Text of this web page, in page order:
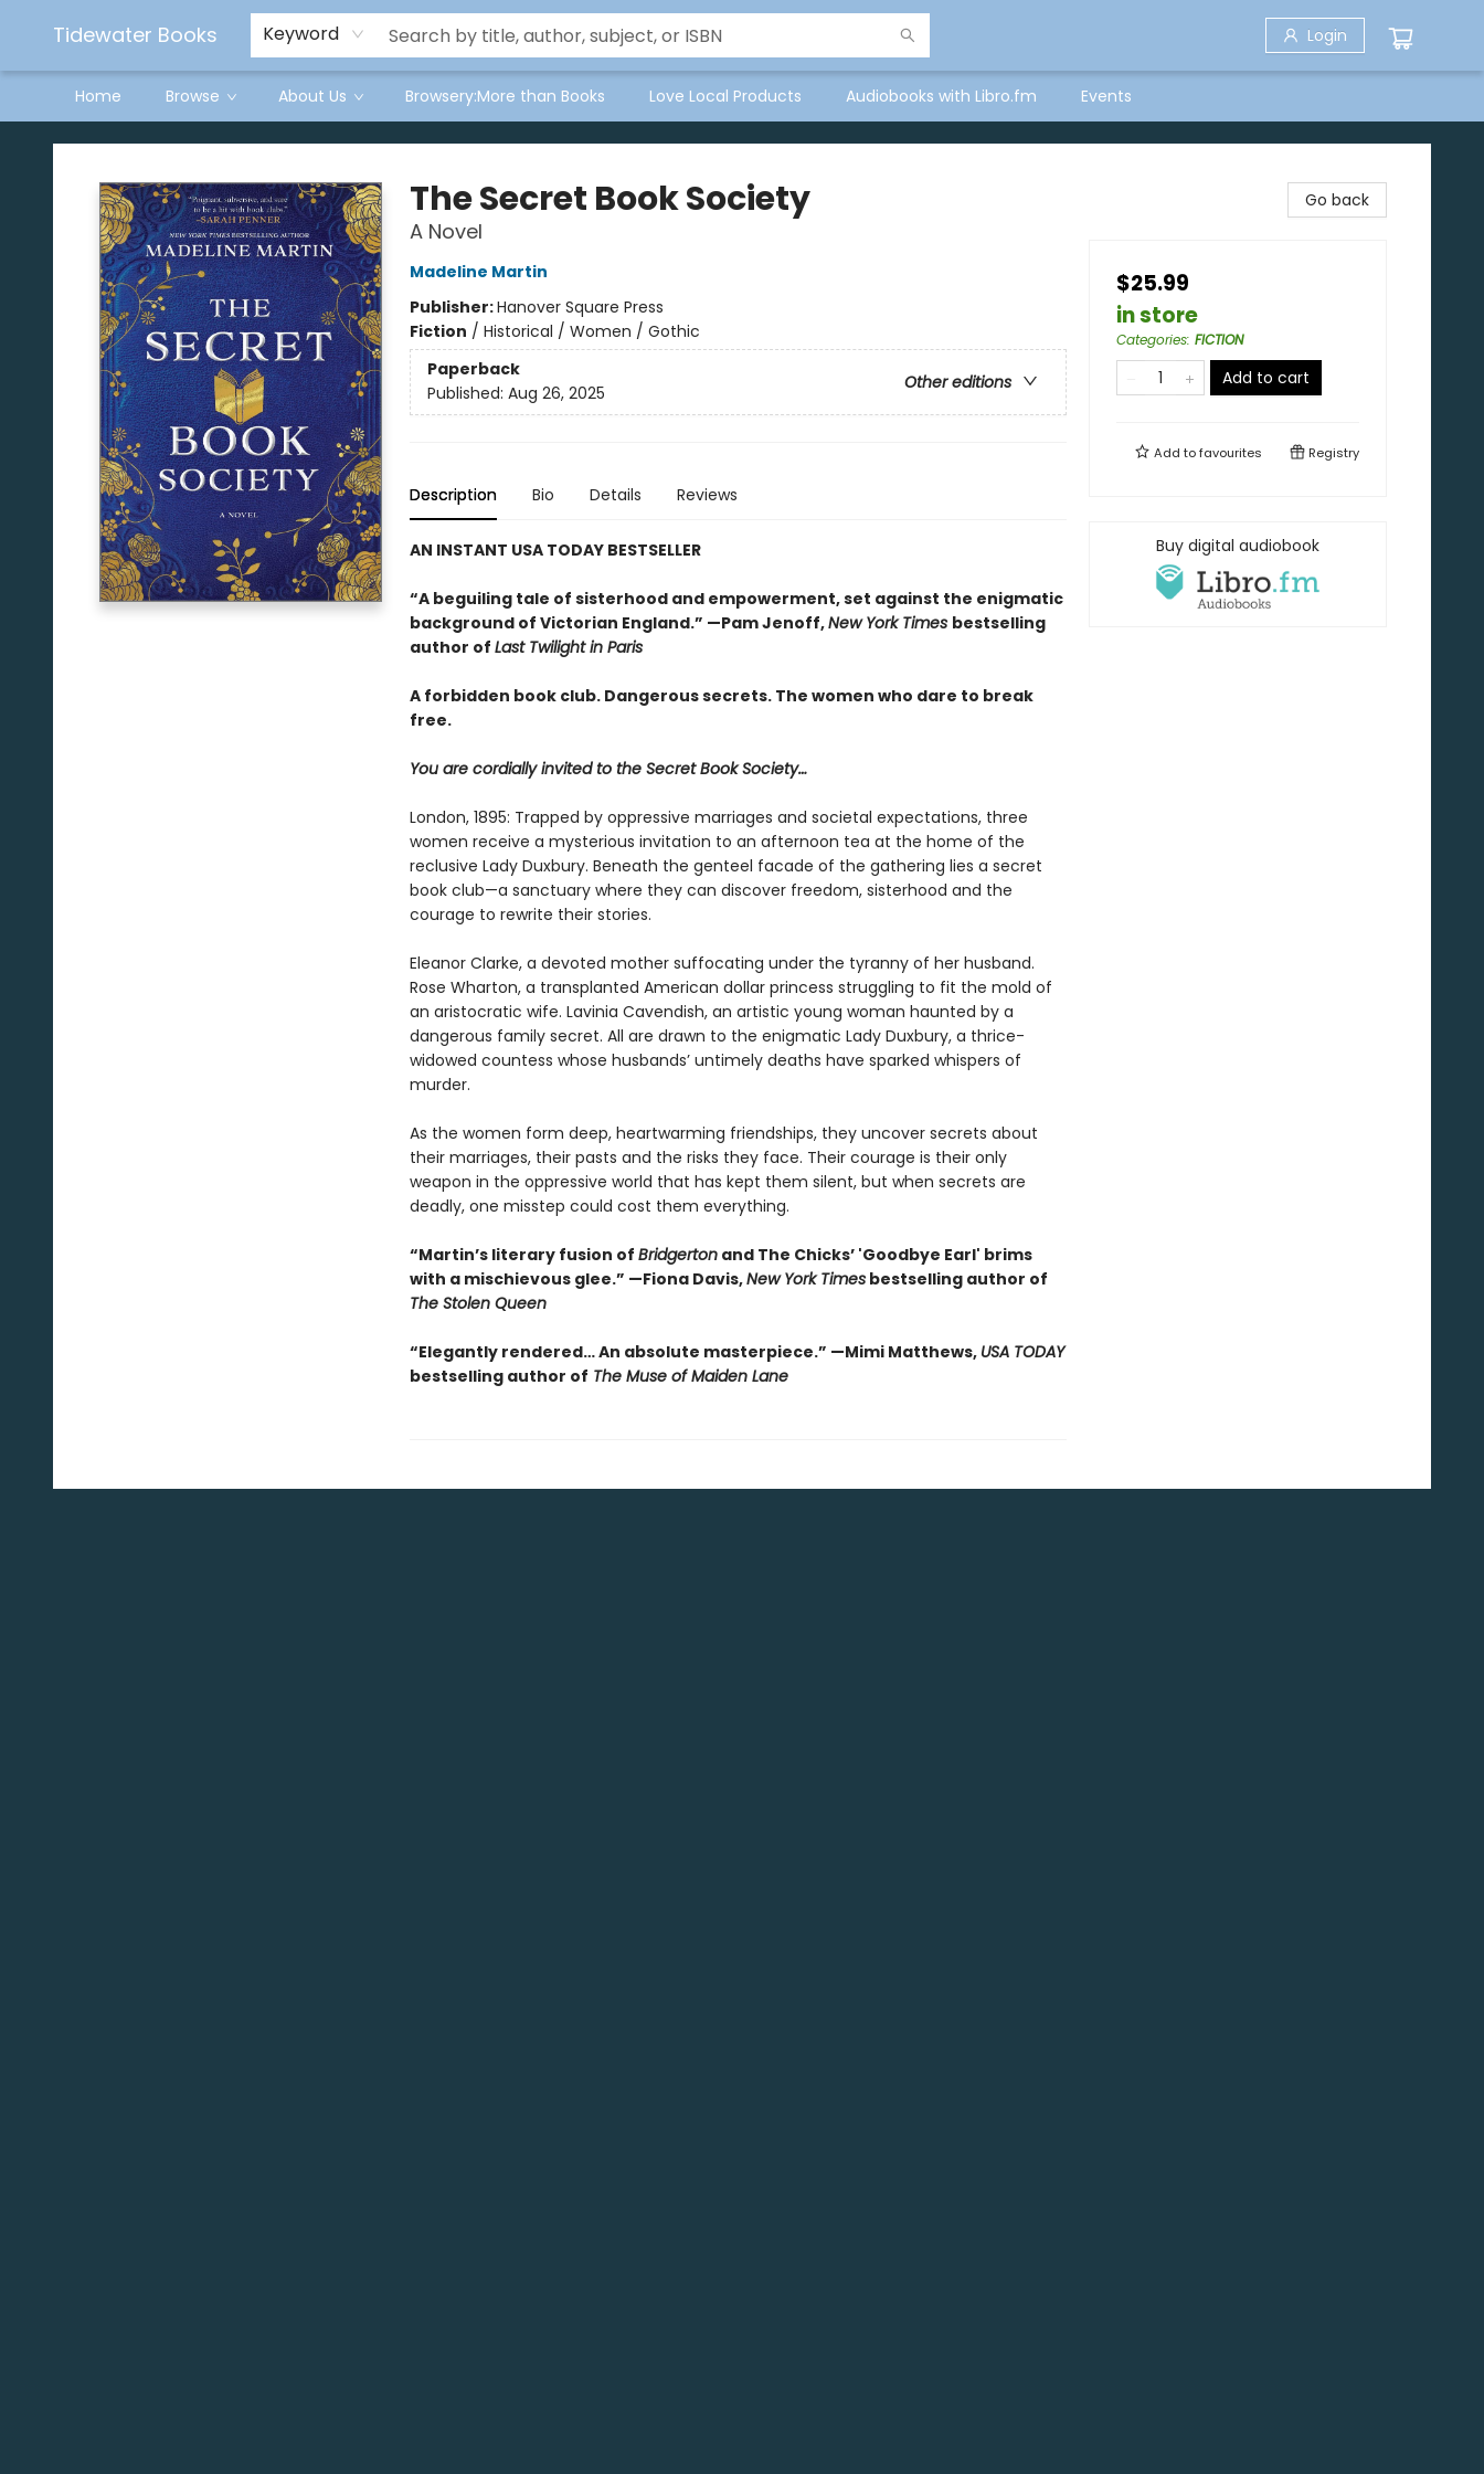
Tidewater Books Keyword Login
Home Browse About Us Browsery:More than Books Love Local Products Audiobooks with Libro.fm Events
Tidewater Books
The Secret Book Society
A Novel
Madeline Martin
Publisher:Hanover Square Press
Fiction / Historical / Women / Gothic
Paperback
Other editions
Published: Aug 26, 2025
Description Bio Details Reviews
AN INSTANT USA TODAY BESTSELLER
“A beguiling tale of sisterhood and empowerment, set against the enigmatic
background of Victorian England.” —Pam Jenoff,New York Times bestselling
author of Last Twilight in Paris
A forbidden book club. Dangerous secrets. The women who dare to break
free.
You are cordially invited to the Secret Book Society…
London, 1895: Trapped by oppressive marriages and societal expectations, three
women receive a mysterious invitation to an afternoon tea at the home of the
reclusive Lady Duxbury. Beneath the genteel facade of the gathering lies a secret
book club—a sanctuary where they can discover freedom, sisterhood and the
courage to rewrite their stories.
Eleanor Clarke, a devoted mother suffocating under the tyranny of her husband.
Rose Wharton, a transplanted American dollar princess struggling to fit the mold of
an aristocratic wife. Lavinia Cavendish, an artistic young woman haunted by a
dangerous family secret. All are drawn to the enigmatic Lady Duxbury, a thrice-
widowed countess whose husbands’ untimely deaths have sparked whispers of
murder.
As the women form deep, heartwarming friendships, they uncover secrets about
their marriages, their pasts and the risks they face. Their courage is their only
weapon in the oppressive world that has kept them silent, but when secrets are
deadly, one misstep could cost them everything.
“Martin’s literary fusion of Bridgertonand The Chicks’ 'Goodbye Earl' brims
with a mischievous glee.” —Fiona Davis,New York Timesbestselling author of
The Stolen Queen
“Elegantly rendered… An absolute masterpiece.” —Mimi Matthews, USA TODAY
bestselling author of The Muse of Maiden Lane
Go back
$25.99
in store
Categories: FICTION
Add to cart
Add tofavourites Registry
Buy digital audiobook